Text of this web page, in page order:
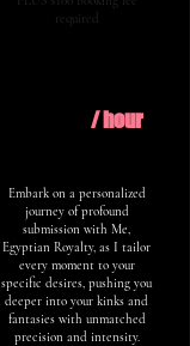
required
/ hour
Embark on a personalized
journey of profound
submission with Me,
Egyptian Royalty, as I tailor
every moment to your
specific desires, pushing you
deeper into your kinks and
fantasies with unmatched
precision and intensity.